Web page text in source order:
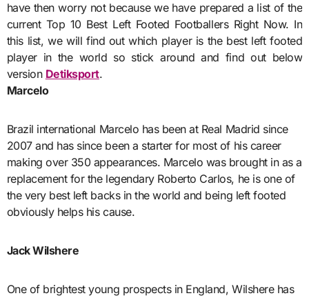
have then worry not because we have prepared a list of the
current Top 10 Best Left Footed Footballers Right Now. In
this list, we will find out which player is the best left footed
player in the world so stick around and find out below
version Detiksport.
Marcelo
Brazil international Marcelo has been at Real Madrid since
2007 and has since been a starter for most of his career
making over 350 appearances. Marcelo was brought in as a
replacement for the legendary Roberto Carlos, he is one of
the very best left backs in the world and being left footed
obviously helps his cause.
Jack Wilshere
One of brightest young prospects in England, Wilshere has